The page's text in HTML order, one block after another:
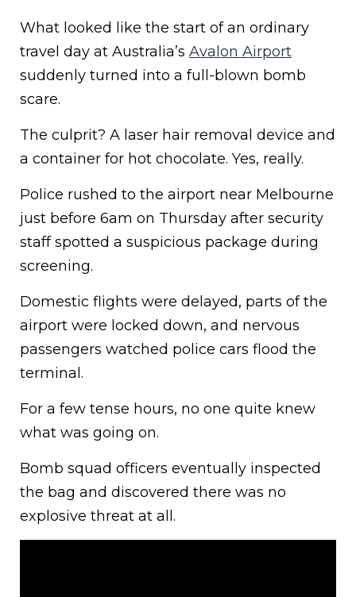
What looked like the start of an ordinary
travel day at Australia’s Avalon Airport
suddenly turned into a full-blown bomb
scare.
The culprit? A laser hair removal device and
a container for hot chocolate. Yes, really.
Police rushed to the airport near Melbourne
just before 6am on Thursday after security
staff spotted a suspicious package during
screening.
Domestic flights were delayed, parts of the
airport were locked down, and nervous
passengers watched police cars flood the
terminal.
For a few tense hours, no one quite knew
what was going on.
Bomb squad officers eventually inspected
the bag and discovered there was no
explosive threat at all.